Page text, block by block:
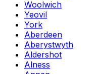
Woolwich
Yeovil
York
Aberdeen
Aberystwyth
Aldershot
Alness